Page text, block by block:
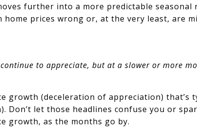
further into a more predictable seasonal
prices wrong or, at the very least, are
continue to appreciate, but at a slower or more
growth (deceleration of appreciation)
let those headlines confuse you or
growth, as the months go by.